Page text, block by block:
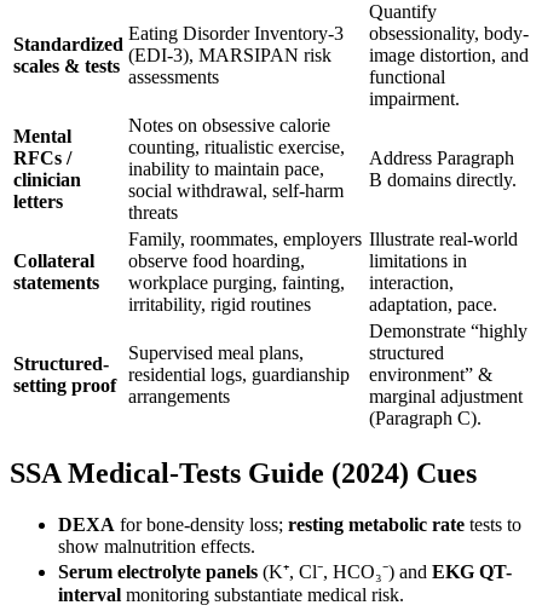
Standardized
scales & tests
Eating Disorder Inventory-3
(EDI-3), MARSIPAN risk
assessments
Quantify
obsessionality, body-
image distortion, and
functional
impairment.
Mental
RFCs /
clinician
letters
Notes on obsessive calorie
counting, ritualistic exercise,
inability to maintain pace,
social withdrawal, self-harm
threats
Address Paragraph
B domains directly.
Collateral
statements
Family, roommates, employers
observe food hoarding,
workplace purging, fainting,
irritability, rigid routines
Illustrate real-world
limitations in
interaction,
adaptation, pace.
Structured-
setting proof
Supervised meal plans,
residential logs, guardianship
arrangements
Demonstrate “highly
structured
environment” &
marginal adjustment
(Paragraph C).
SSA Medical-Tests Guide (2024) Cues
DEXA for bone-density loss; resting metabolic rate tests to
show malnutrition effects.
Serum electrolyte panels (K⁺, Cl⁻, HCO₃⁻) and EKG QT-
interval monitoring substantiate medical risk.